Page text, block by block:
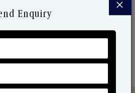
nature with one another
industry.
Enquiry